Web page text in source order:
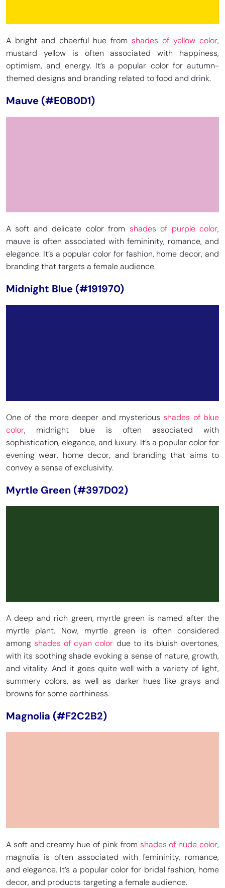
A bright and cheerful hue from shades of yellow color,
mustard yellow is often associated with happiness,
optimism, and energy. It’s a popular color for autumn-
themed designs and branding related to food and drink.
Mauve (#E0B0D1)
A soft and delicate color from shades of purple color,
mauve is often associated with femininity, romance, and
elegance. It’s a popular color for fashion, home decor, and
branding that targets a female audience.
Midnight Blue (#191970)
One of the more deeper and mysteriousshades of blue
color, midnight blue is often associated with
sophistication, elegance, and luxury. It’s a popular color for
evening wear, home decor, and branding that aims to
convey a sense of exclusivity.
Myrtle Green (#397D02)
A deep and rich green, myrtle green is named after the
myrtle plant. Now, myrtle green is often considered
amongshades of cyan color due to its bluish overtones,
with its soothing shade evoking a sense of nature, growth,
and vitality. And it goes quite well with a variety of light,
summery colors, as well as darker hues like grays and
browns for some earthiness.
Magnolia (#F2C2B2)
A soft and creamy hue of pink from shades of nude color,
magnolia is often associated with femininity, romance,
and elegance. It’s a popular color for bridal fashion, home
decor, and products targeting a female audience.